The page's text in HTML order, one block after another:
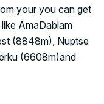
your you can get
AmaDablam
(8848m), Nuptse
(6608m)and